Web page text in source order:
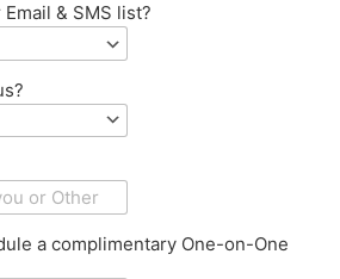
& SMS list?
a complimentary One-on-One